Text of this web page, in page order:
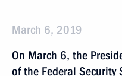
March 6, 2019
On March 6, the
of the Federal Security